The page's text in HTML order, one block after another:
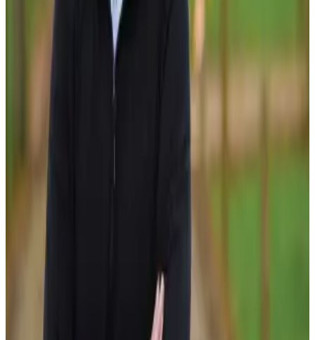
and land-use changes, a 20% reduction in nitrogen
leaching per hectare, a 60% increase in riparian planting, a
50% increase in protected wetland areas and a 13%
increase in sector profitability. DairyNZ believes these
partners, including DairyNZ, the Ministry for Primary
recognition that future dairy growth will depend on
balancing productivity gains with environmental
stewardship and technological innovation. (